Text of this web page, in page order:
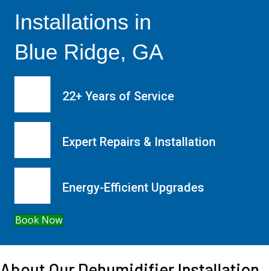
Installations in
Blue Ridge, GA
22+ Years of Service
Expert Repairs & Installation
Energy-Efficient Upgrades
Book Now